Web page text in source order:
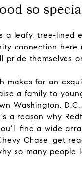
so
a leafy, tree-lined
connection here
themselves
for an
a family to
Washington,
a reason why
find a wide
Chase, get
so many people